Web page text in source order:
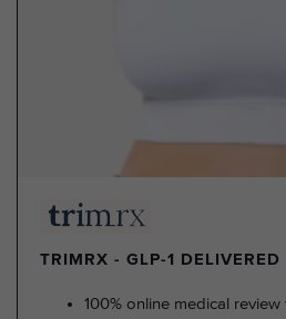
TRIMRX - GLP-1 DELIVERED
100% online medical review